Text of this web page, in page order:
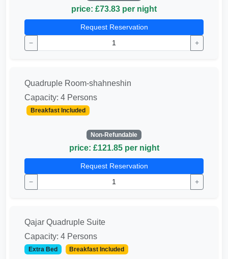
price: £73.83 per night
Request Reservation
−
+
Quadruple Room-shahneshin
Capacity: 4 Persons
Breakfast Included
Non-Refundable
price: £121.85 per night
Request Reservation
−
+
Qajar Quadruple Suite
Capacity: 4 Persons
Extra Bed Breakfast Included